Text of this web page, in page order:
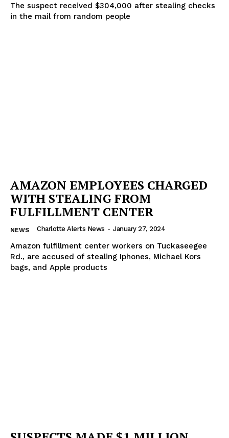
The suspect received $304,000 after stealing checks
in the mail from random people
AMAZON EMPLOYEES CHARGED
WITH STEALING FROM
FULFILLMENT CENTER
NEWS Charlotte Alerts News - January 27, 2024
Amazon fulfillment center workers on Tuckaseegee
Rd., are accused of stealing Iphones, Michael Kors
bags, and Apple products